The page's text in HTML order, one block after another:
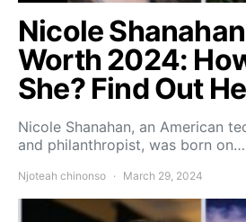
Nicole
Worth 2024:
She? Find Out
Nicole Shanahan, an American
and philanthropist, was born on…
Njoteah chinonso March 29, 2024